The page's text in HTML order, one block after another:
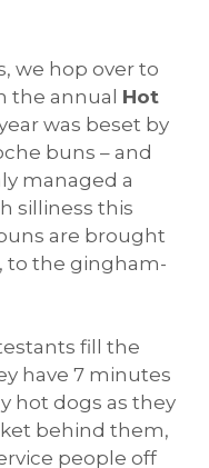
we hop over to
the annual Hot
was beset by
buns – and
managed a
silliness this
are brought
to the gingham-
fill the
have 7 minutes
hot dogs as they
behind them,
people off